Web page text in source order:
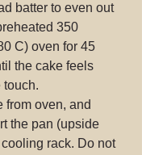
batter to even out
350
C) oven for 45
the cake feels
touch.
from oven, and
the pan (upside
rack. Do not